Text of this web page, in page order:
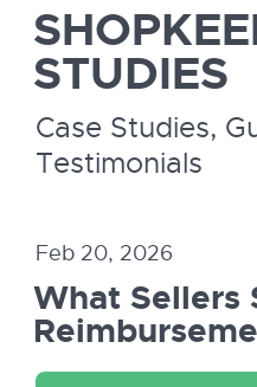
STUDIES
Case Studies,
Testimonials
Feb 20, 2026
What Sellers